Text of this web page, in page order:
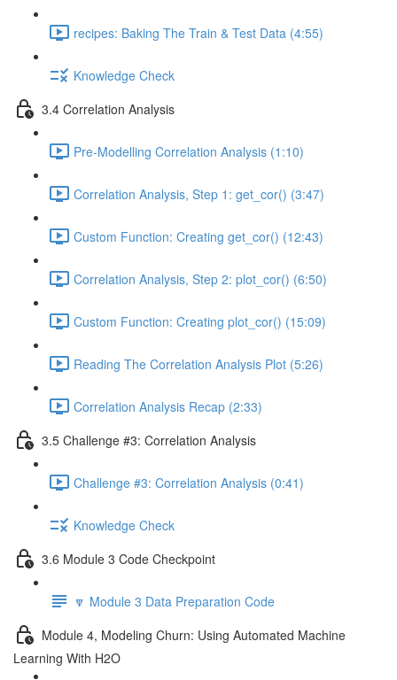
recipes: Baking The Train & Test Data (4:55)
Knowledge Check
3.4 Correlation Analysis
Pre-Modelling Correlation Analysis (1:10)
Correlation Analysis, Step 1: get_cor() (3:47)
Custom Function: Creating get_cor() (12:43)
Correlation Analysis, Step 2: plot_cor() (6:50)
Custom Function: Creating plot_cor() (15:09)
Reading The Correlation Analysis Plot (5:26)
Correlation Analysis Recap (2:33)
3.5 Challenge #3: Correlation Analysis
Challenge #3: Correlation Analysis (0:41)
Knowledge Check
3.6 Module 3 Code Checkpoint
🔽 Module 3 Data Preparation Code
Module 4, Modeling Churn: Using Automated Machine
Learning With H2O